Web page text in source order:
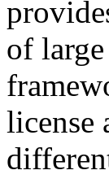
of
license